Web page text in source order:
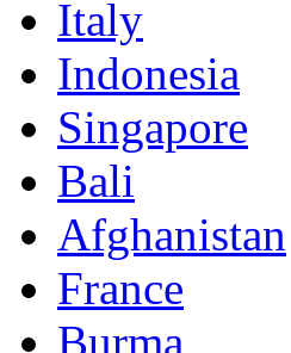
Italy
Indonesia
Singapore
Bali
Afghanistan
France
Burma